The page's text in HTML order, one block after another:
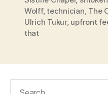
Wolff,technician, The
Ulrich Tukur, upfront
that